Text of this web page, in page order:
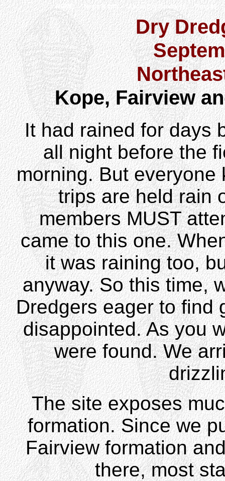
Dry
Kope, Fairview
It had rained for days
all night before the
morning. But everyone
trips are held rain
members MUST
came to this one.
it was raining too,
anyway. So this time,
Dredgers eager to find
disappointed. As you
were found. We
The site exposes
formation. Since we
Fairview formation
there, most
HOME News & Info About Dry Dredgers Fossils